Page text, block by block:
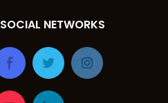
SOCIAL NETWORKS